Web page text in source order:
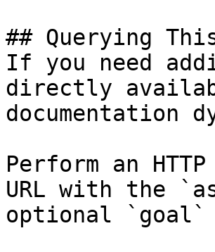
## Querying
If you need
directly
documentation
Perform an
URL with the
optional `goal`